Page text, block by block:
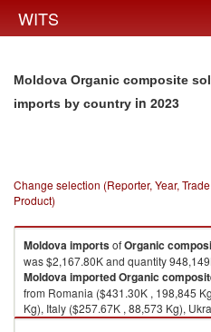
WITS
Moldova Organic composite
imports by country in 2023
Change selection (Reporter, Year,
Product)
MoldovaimportsofOrganic
was $2,167.80K and quantity
MoldovaimportedOrganic
from Romania ($431.30K , 198,845
Kg), Italy ($257.67K , 88,573 Kg),
($149.79K , 53,571 Kg).